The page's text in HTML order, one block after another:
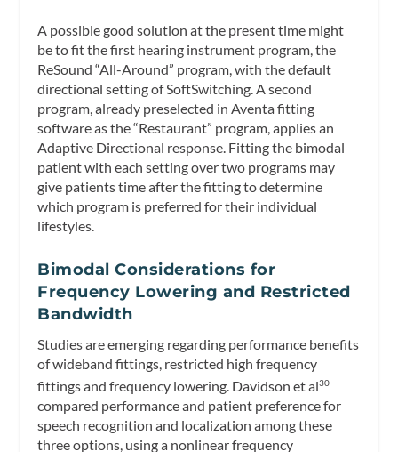
A possible good solution at the present time might
be to fit the first hearing instrument program, the
ReSound “All-Around” program, with the default
directional setting of SoftSwitching. A second
program, already preselected in Aventa fitting
software as the “Restaurant” program, applies an
Adaptive Directional response. Fitting the bimodal
patient with each setting over two programs may
give patients time after the fitting to determine
which program is preferred for their individual
lifestyles.
Bimodal Considerations for
Frequency Lowering and Restricted
Bandwidth
Studies are emerging regarding performance benefits
of wideband fittings, restricted high frequency
fittings and frequency lowering. Davidson et al30
compared performance and patient preference for
speech recognition and localization among these
three options, using a nonlinear frequency